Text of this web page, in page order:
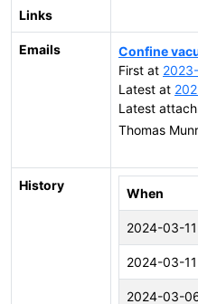
Links
Emails
Confine
First at
Latest at
Latest
Thomas
History
When
2024-03-
2024-03-
2024-03-